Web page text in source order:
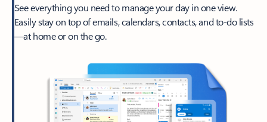
See everything you need to manage your day in one view.
Easily stay on top of emails, calendars, contacts, and to-do lists
—at home or on the go.